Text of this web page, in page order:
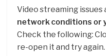
Video streaming issues
network conditions or
Check the following:
re-open it and try